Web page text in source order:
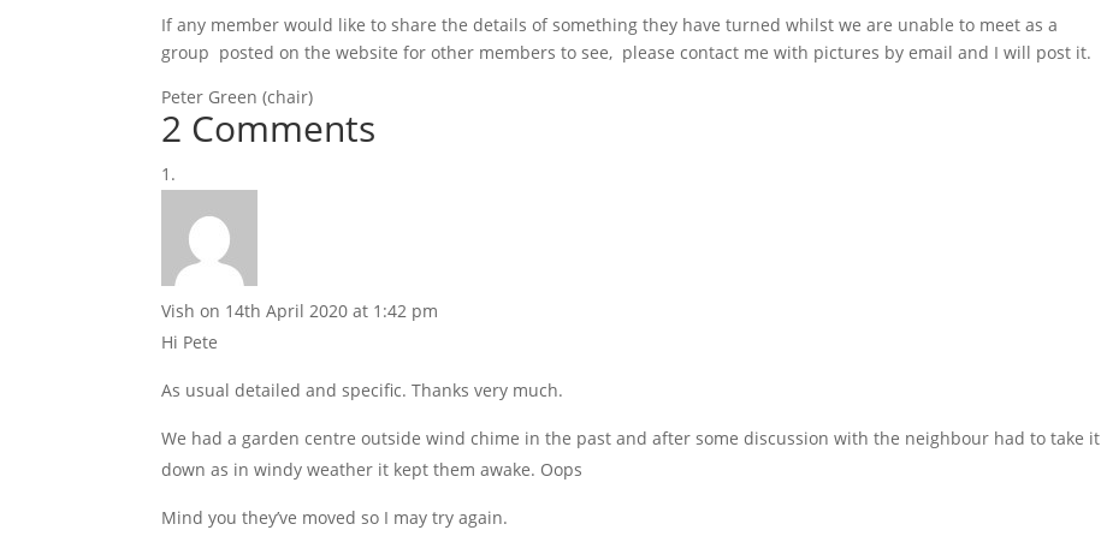
If any member would like to share the details of something they have turned whilst we are unable to meet as a
group posted on the website for other members to see, please contact me with pictures by email and I will post it.
Peter Green (chair)
2 Comments
Vish on 14th April 2020 at 1:42 pm
Hi Pete
As usual detailed and specific. Thanks very much.
We had a garden centre outside wind chime in the past and after some discussion with the neighbour had to take it
down as in windy weather it kept them awake. Oops
Mind you they’ve moved so I may try again.